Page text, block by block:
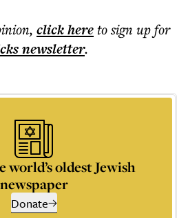
, click hereto sign up for
newsletter.
world’s oldest Jewish
newspaper
Donate